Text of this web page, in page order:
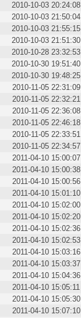
2010-10-03 20:24:08
2010-10-03 21:50:04
2010-10-03 21:55:15
2010-10-03 21:51:30
2010-10-28 23:32:53
2010-10-30 19:51:40
2010-10-30 19:48:25
2010-11-05 22:31:09
2010-11-05 22:32:21
2010-11-05 22:36:08
2010-11-05 22:46:18
2010-11-05 22:33:51
2010-11-05 22:34:57
2011-04-10 15:00:07
2011-04-10 15:00:38
2011-04-10 15:00:56
2011-04-10 15:01:10
2011-04-10 15:02:00
2011-04-10 15:02:20
2011-04-10 15:02:36
2011-04-10 15:02:53
2011-04-10 15:03:16
2011-04-10 15:03:37
2011-04-10 15:04:36
2011-04-10 15:05:11
2011-04-10 15:05:30
2011-04-10 15:07:10